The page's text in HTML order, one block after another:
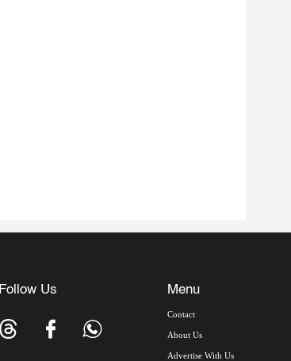
Follow Us Menu
Contact
About Us
Advertise With Us